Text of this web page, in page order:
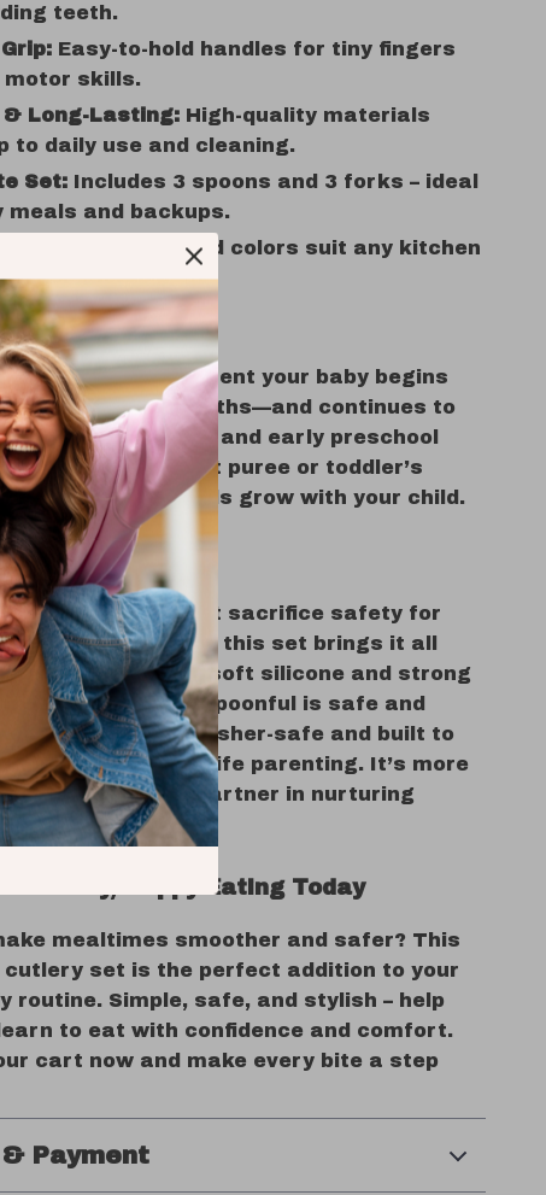
teeth.
Easy-to-hold handles for tiny fingers
motor skills.
& Long-Lasting: High-quality materials
to daily use and cleaning.
Set: Includes 3 spoons and 3 forks – ideal
meals and backups.
Clean solid colors suit any kitchen
stain easily.
It?
from the moment your baby begins
around 6 months—and continues to
toddlerhood and early preschool
it’s baby’s first puree or toddler’s
these utensils grow with your child.
It Special?
baby utensils that sacrifice safety for
for comfort, this set brings it all
smart blend of soft silicone and strong
means every spoonful is safe and
the set is dishwasher-safe and built to
daily mess of real-life parenting. It’s more
set—it’s your partner in nurturing
little eaters.
Healthy, Happy Eating Today
mealtimes smoother and safer? This
cutlery set is the perfect addition to your
routine. Simple, safe, and stylish – help
to eat with confidence and comfort.
cart now and make every bite a step
Payment